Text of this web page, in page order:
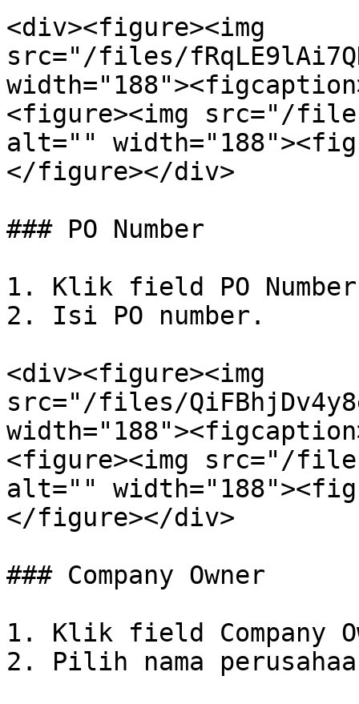
<div><figure><img
src="/files/
<figure><img src="/files/
alt=""
</figure></div>
### PO Number
1. Klik field PO
2. Isi PO number.
<div><figure><img
src="/files/
<figure><img src="/files/
alt=""
</figure></div>
### Company Owner
1. Klik field Company
2. Pilih nama